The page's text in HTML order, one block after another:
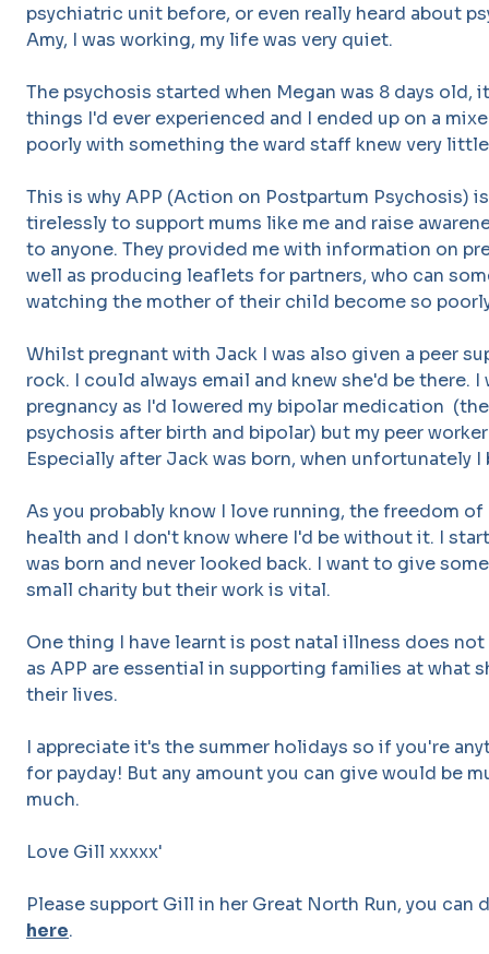
psychiatric unit before, or even really heard about
Amy, I was working, my life was very quiet.
The psychosis started when Megan was 8 days
things I'd ever experienced and I ended up on a
poorly with something the ward staff knew very
This is why APP (Action on Postpartum Psychosis)
tirelessly to support mums like me and raise
to anyone. They provided me with information on
well as producing leaflets for partners, who can
watching the mother of their child become so
Whilst pregnant with Jack I was also given a peer
rock. I could always email and knew she'd be there.
pregnancy as I'd lowered my bipolar medication
psychosis after birth and bipolar) but my peer
Especially after Jack was born, when unfortunately I
As you probably know I love running, the freedom
health and I don't know where I'd be without it. I
was born and never looked back. I want to give
small charity but their work is vital.
One thing I have learnt is post natal illness does
as APP are essential in supporting families at what
their lives.
I appreciate it's the summer holidays so if you're
for payday! But any amount you can give would be
much.
Love Gill xxxxx'
Please support Gill in her Great North Run, you can
here.